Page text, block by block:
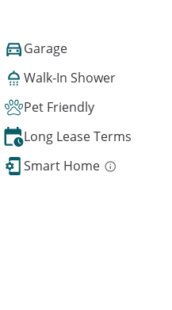
Garage
Walk-In Shower
Pet Friendly
Long Lease Terms
Smart Home